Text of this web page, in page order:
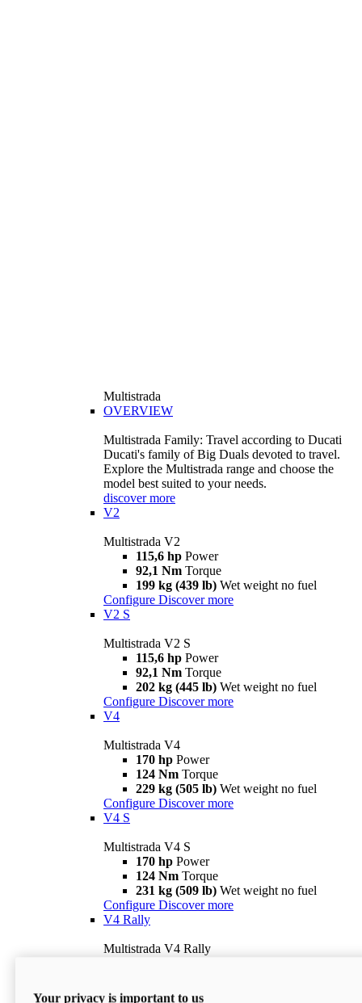
Multistrada
OVERVIEW
Multistrada Family: Travel according to Ducati
Ducati's family of Big Duals devoted to travel.
Explore the Multistrada range and choose the
model best suited to your needs.
discover more
V2
Multistrada V2
115,6 hp Power
92,1 Nm Torque
199 kg (439 lb) Wet weight no fuel
Configure Discover more
V2 S
Multistrada V2 S
115,6 hp Power
92,1 Nm Torque
202 kg (445 lb) Wet weight no fuel
Configure Discover more
V4
Multistrada V4
170 hp Power
124 Nm Torque
229 kg (505 lb) Wet weight no fuel
Configure Discover more
V4 S
Multistrada V4 S
170 hp Power
124 Nm Torque
231 kg (509 lb) Wet weight no fuel
Configure Discover more
V4 Rally
Multistrada V4 Rally
240 kg (529 lb)
Your privacy is important to us